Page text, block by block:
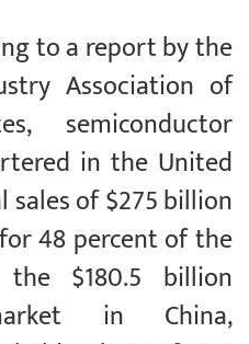
to a report by the
Association of
semiconductor
in the United
of $275 billion
48 percent of the
$180.5 billion
in China,